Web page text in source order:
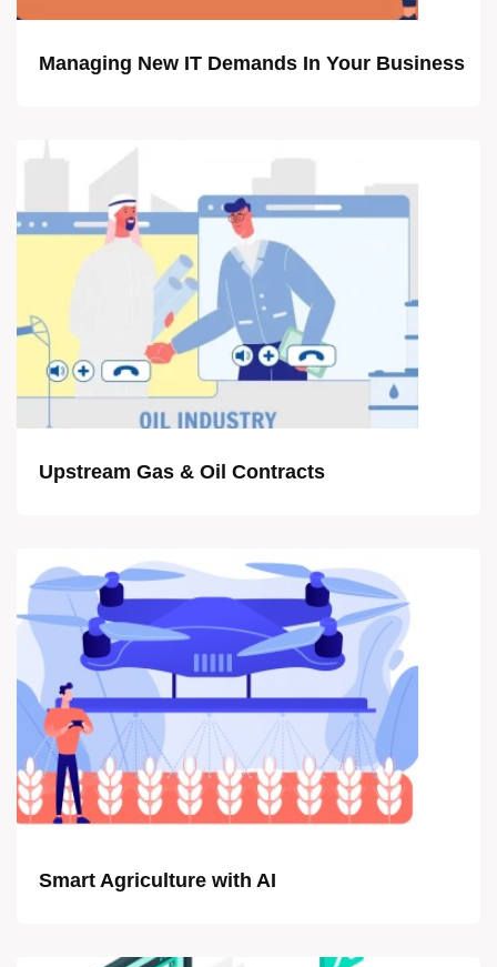
Managing New IT Demands In Your Business
Upstream Gas & Oil Contracts
Smart Agriculture with AI